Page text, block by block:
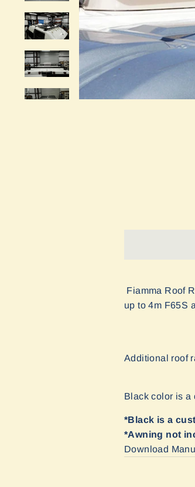
Fiamma Roof
up to 4m F65S
Additional roof
Black color is a
*Black is a
*Awning not
Download